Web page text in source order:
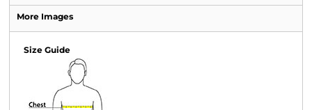
More Images
Size Guide